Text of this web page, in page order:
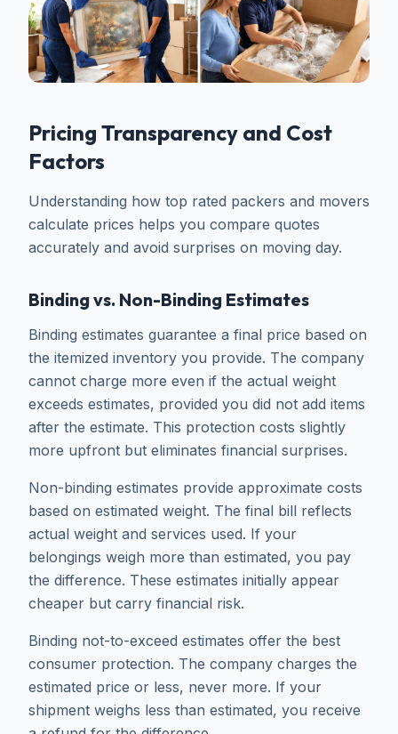
Pricing Transparency and Cost
Factors
Understanding how top rated packers and movers
calculate prices helps you compare quotes
accurately and avoid surprises on moving day.
Binding vs. Non-Binding Estimates
Binding estimates guarantee a final price based on
the itemized inventory you provide. The company
cannot charge more even if the actual weight
exceeds estimates, provided you did not add items
after the estimate. This protection costs slightly
more upfront but eliminates financial surprises.
Non-binding estimates provide approximate costs
based on estimated weight. The final bill reflects
actual weight and services used. If your
belongings weigh more than estimated, you pay
the difference. These estimates initially appear
cheaper but carry financial risk.
Binding not-to-exceed estimates offer the best
consumer protection. The company charges the
estimated price or less, never more. If your
shipment weighs less than estimated, you receive